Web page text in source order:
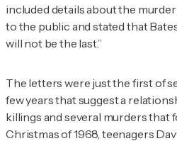
included details about the
to the public and stated that
will not be the last.”
The letters were just the first of
few years that suggest a
killings and several murders that
Christmas of 1968, teenagers